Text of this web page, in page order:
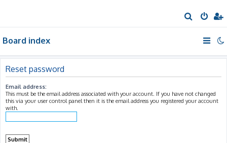
e
h
Board index
Reset password
Email address:
This must be the email address associated with your account. If you have not changed
this via your user control panel then it is the email address you registered your account
with.